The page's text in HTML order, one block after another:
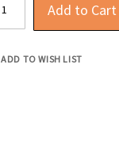
Add to Cart
ADD TO WISH LIST